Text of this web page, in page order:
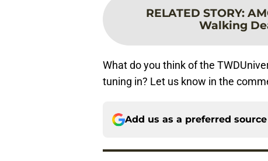
RELATED STORY:
Walking
What do you think of the
tuning in? Let us know in the
Add us as a preferred